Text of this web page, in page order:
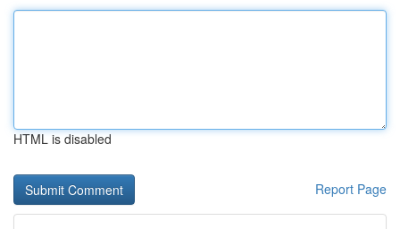
HTML is disabled
Report Page